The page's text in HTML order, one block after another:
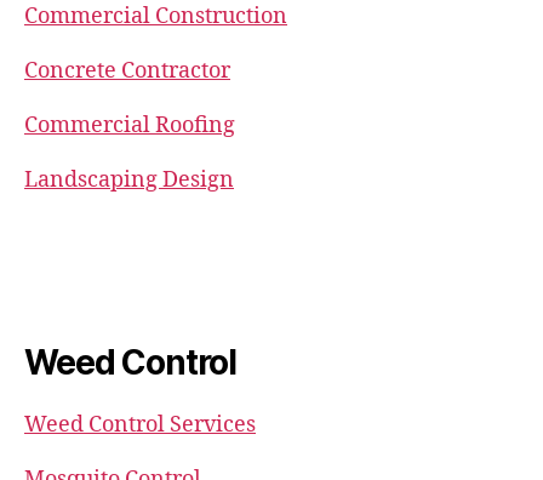
Commercial Construction
Concrete Contractor
Commercial Roofing
Landscaping Design
Weed Control
Weed Control Services